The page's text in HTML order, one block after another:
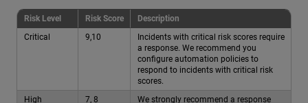
Risk Level Risk Score
Description
Critical
9,10
Incidents with critical risk scores require
a response. We recommend you
configure automation policies to
respond to incidents with critical risk
scores.
High
7, 8
We strongly recommend a response